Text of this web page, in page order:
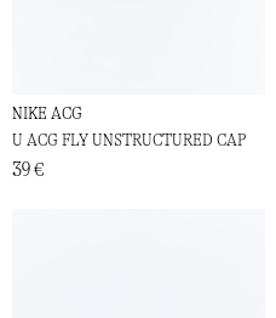
NIKE ACG
U ACG FLY UNSTRUCTURED CAP
39 €